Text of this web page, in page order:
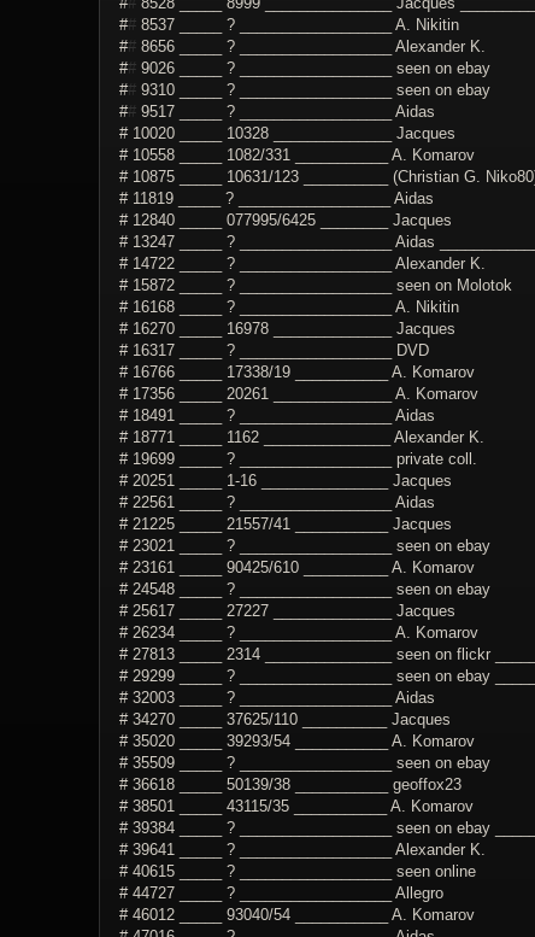
## 8537 _____ ? __________________ A. Nikitin
## 8656 _____ ? __________________ Alexander K.
## 9026 _____ ? __________________ seen on ebay
## 9310 _____ ? __________________ seen on ebay
## 9517 _____ ? __________________ Aidas
# 10020 _____ 10328 ______________ Jacques
# 10558 _____ 1082/331 ___________ A. Komarov
# 10875 _____ 10631/123 __________ (Christian G.
# 11819 _____ ? __________________ Aidas
# 12840 _____ 077995/6425 ________ Jacques
# 13247 _____ ? __________________ Aidas
# 14722 _____ ? __________________ Alexander K.
# 15872 _____ ? __________________ seen on Molotok
# 16168 _____ ? __________________ A. Nikitin
# 16270 _____ 16978 ______________ Jacques
# 16317 _____ ? __________________ DVD
# 16766 _____ 17338/19 ___________ A. Komarov
# 17356 _____ 20261 ______________ A. Komarov
# 18491 _____ ? __________________ Aidas
# 18771 _____ 1162 _______________ Alexander K.
# 19699 _____ ? __________________ private coll.
# 20251 _____ 1-16 _______________ Jacques
# 22561 _____ ? __________________ Aidas
# 21225 _____ 21557/41 ___________ Jacques
# 23021 _____ ? __________________ seen on ebay
# 23161 _____ 90425/610 __________ A. Komarov
# 24548 _____ ? __________________ seen on ebay
# 25617 _____ 27227 ______________ Jacques
# 26234 _____ ? __________________ A. Komarov
# 27813 _____ 2314 _______________ seen on flickr
# 29299 _____ ? __________________ seen on ebay
# 32003 _____ ? __________________ Aidas
# 34270 _____ 37625/110 __________ Jacques
# 35020 _____ 39293/54 ___________ A. Komarov
# 35509 _____ ? __________________ seen on ebay
# 36618 _____ 50139/38 ___________ geoffox23
# 38501 _____ 43115/35 ___________ A. Komarov
# 39384 _____ ? __________________ seen on ebay
# 39641 _____ ? __________________ Alexander K.
# 40615 _____ ? __________________ seen online
# 44727 _____ ? __________________ Allegro
# 46012 _____ 93040/54 ___________ A. Komarov